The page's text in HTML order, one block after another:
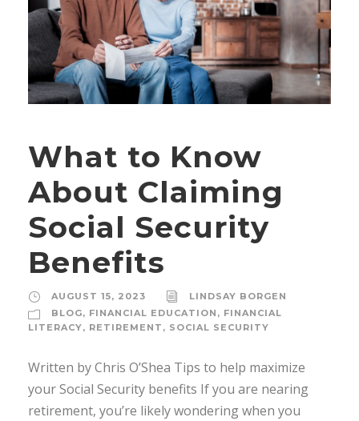
What to Know
About Claiming
Social Security
Benefits
AUGUST 15, 2023
LINDSAY BORGEN
BLOG, FINANCIAL EDUCATION , FINANCIAL
LITERACY, RETIREMENT , SOCIAL SECURITY
Written by Chris O’Shea Tips to help maximize
your Social Security benefits If you are nearing
retirement, you’re likely wondering when you